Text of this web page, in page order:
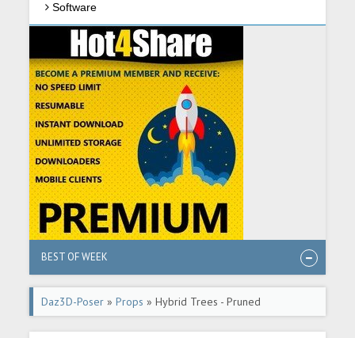
Software
BEST OF WEEK
Daz3D-Poser »Props » Hybrid Trees - Pruned